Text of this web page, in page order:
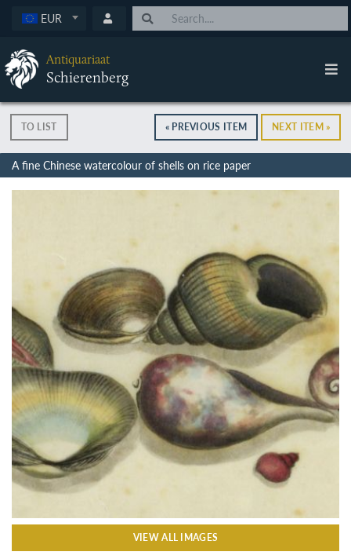
EUR
Antiquariaat
Schierenberg
TO LIST « PREVIOUS ITEM NEXT ITEM »
A fine Chinese watercolour of shells on rice paper
VIEW ALL IMAGES